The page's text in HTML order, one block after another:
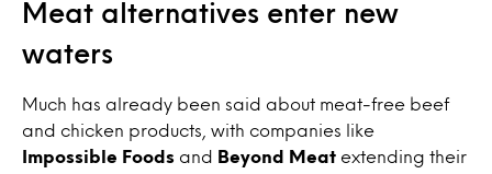
Meat alternatives enter new
waters
Much has already been said about meat-free beef
and chicken products, with companies like
Impossible Foods and Beyond Meat extending their